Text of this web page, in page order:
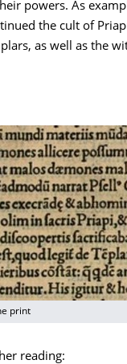
powers. As
the cult of
as well as the
print
reading: